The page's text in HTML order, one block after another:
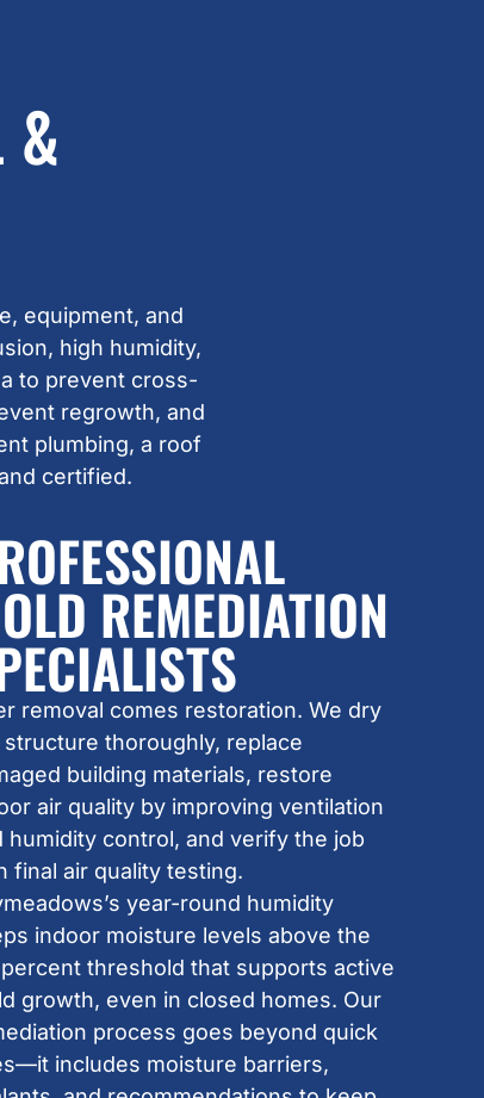
&
equipment, and
high humidity,
to prevent cross-
regrowth, and
plumbing, a roof
certified.
REMEDIATION
removal comes restoration. We dry
thoroughly, replace
building materials, restore
air quality by improving ventilation
humidity control, and verify the job
final air quality testing.
year-round humidity
indoor moisture levels above the
threshold that supports active
growth, even in closed homes. Our
process goes beyond quick
includes moisture barriers,